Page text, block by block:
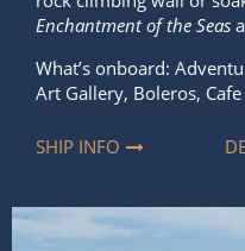
Customer satisfaction at
4.9/5.
Expert staff with over
expertise offering 5★
Celebrating 30 years as